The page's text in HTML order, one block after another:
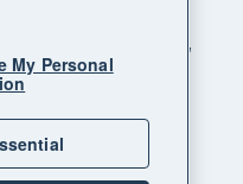
"Xero",
supercharged"
My Personal